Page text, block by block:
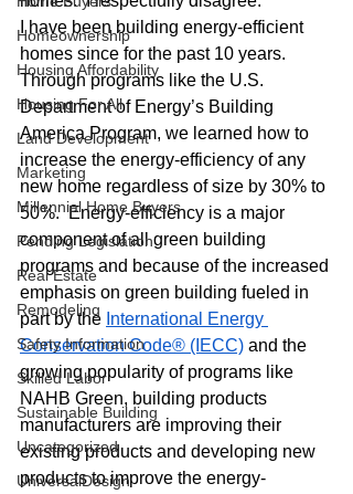
Homeownership
Housing Affordability
Housing For All
Land Development
Marketing
Millennial Home Buyers
Pending Legislation
Real Estate
Remodeling
Safety Information
Skilled Labor
Sustainable Building
Uncategorized
UniversalDesign
I have been building energy-efficient
homes since for the past 10 years.
Through programs like the U.S.
Department of Energy’s Building
America Program, we learned how to
increase the energy-efficiency of any
new home regardless of size by 30% to
50%.  Energy-efficiency is a major
component of all green building
programs and because of the increased
emphasis on green building fueled in
part by the International Energy
Conservation Code® (IECC) and the
growing popularity of programs like
NAHB Green, building products
manufacturers are improving their
existing products and developing new
products to improve the energy-